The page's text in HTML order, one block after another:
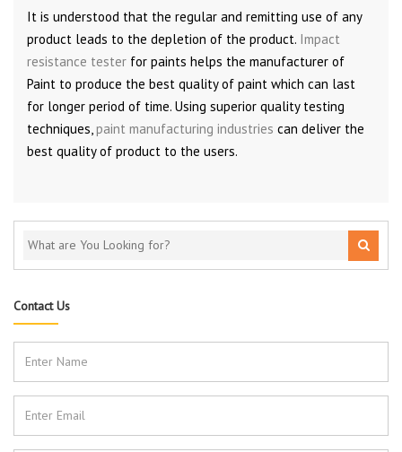
It is understood that the regular and remitting use of any
product leads to the depletion of the product. Impact
resistance tester for paints helps the manufacturer of
Paint to produce the best quality of paint which can last
for longer period of time. Using superior quality testing
techniques, paint manufacturing industries can deliver the
best quality of product to the users.
Contact Us